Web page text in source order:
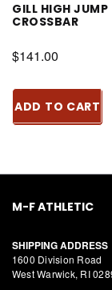
GILL HIGH JUMP
CROSSBAR
$141.00
ADD TO CART
M-F ATHLETIC
SHIPPING ADDRESS
1600 Division Road
West Warwick, RI